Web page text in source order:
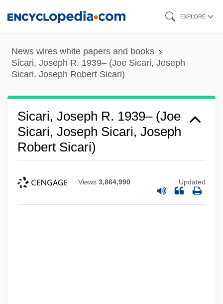
content
EXPLORE
News wires white papers and books
Sicari, Joseph R. 1939– (Joe Sicari, Joseph
Sicari, Joseph Robert Sicari)
Sicari, Joseph R. 1939– (Joe
Sicari, Joseph Sicari, Joseph
Robert Sicari)
Views 3,864,990 Updated